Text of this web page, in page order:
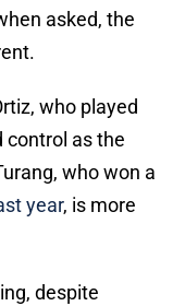
asked, the
who played
control as the
who won a
year, is more
despite